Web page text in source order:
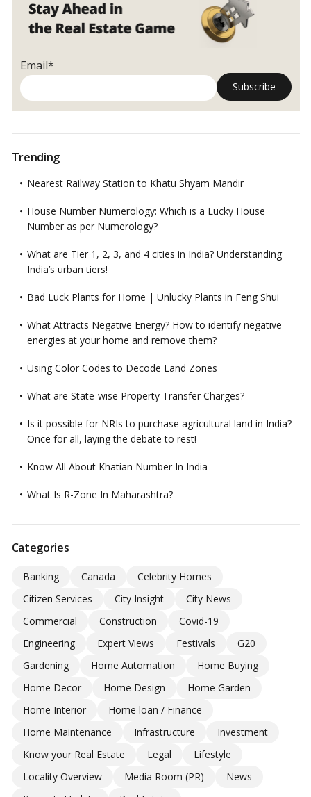
in
Humidity
You
Relaxed!
Email*
Trending
Nearest Railway Station to Khatu Shyam Mandir
House Number Numerology: Which is a Lucky House
Number as per Numerology?
What are Tier 1, 2, 3, and 4 cities in India? Understanding
India’s urban tiers!
Bad Luck Plants for Home | Unlucky Plants in Feng Shui
What Attracts Negative Energy? How to identify negative
energies at your home and remove them?
Using Color Codes to Decode Land Zones
What are State-wise Property Transfer Charges?
Is it possible for NRIs to purchase agricultural land in India?
Once for all, laying the debate to rest!
Know All About Khatian Number In India
What Is R-Zone In Maharashtra?
Categories
Banking Canada
Celebrity Homes
Citizen Services
City Insight
City News
Commercial
Construction
Covid-19
Engineering
Expert Views Festivals
G20
Gardening
Home Automation
Home Buying
Home Decor
Home Design
Home Garden
Home Interior
Home loan / Finance
Home Maintenance
Infrastructure
Investment
Know your Real Estate
Legal
Lifestyle
Locality Overview
Media Room (PR)
News